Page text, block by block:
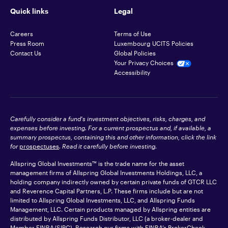
Quick links
Careers
Press Room
Contact Us
Legal
Terms of Use
Luxembourg UCITS Policies
Global Policies
Your Privacy Choices
Accessibility
Carefully consider a fund's investment objectives, risks, charges, and
expenses before investing. For a current prospectus and, if available, a
summary prospectus, containing this and other information, click the link
for prospectuses. Read it carefully before investing.
Allspring Global Investments™ is the trade name for the asset
management firms of Allspring Global Investments Holdings, LLC, a
holding company indirectly owned by certain private funds of GTCR LLC
and Reverence Capital Partners, L.P. These firms include but are not
limited to Allspring Global Investments, LLC, and Allspring Funds
Management, LLC. Certain products managed by Allspring entities are
distributed by Allspring Funds Distributor, LLC (a broker-dealer and